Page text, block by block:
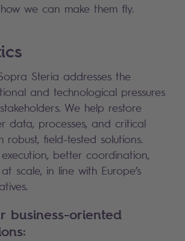
we can make them fly.
Steria addresses the
and technological pressures
We help restore
data, processes, and critical
robust, field-tested solutions.
better coordination,
scale, in line with Europe’s
business-oriented